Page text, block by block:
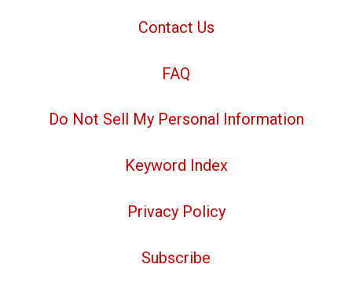
Contact Us
FAQ
Do Not Sell My Personal Information
Keyword Index
Privacy Policy
Subscribe